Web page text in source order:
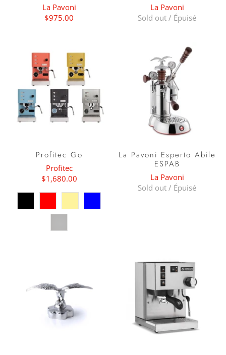
La Pavoni
$975.00
La Pavoni
Sold out / Épuisé
Profitec Go
Profitec
$1,680.00
La Pavoni Esperto Abile
ESPAB
La Pavoni
Sold out / Épuisé